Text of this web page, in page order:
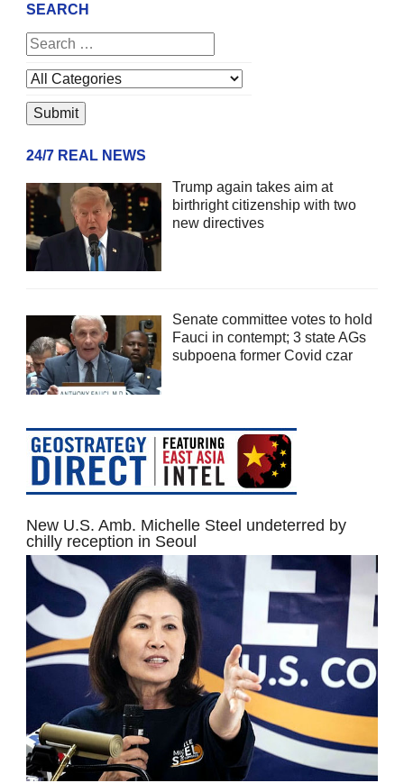
SEARCH
24/7 REAL NEWS
Trump again takes aim at
birthright citizenship with two
new directives
Senate committee votes to hold
Fauci in contempt; 3 state AGs
subpoena former Covid czar
New U.S. Amb. Michelle Steel undeterred by
chilly reception in Seoul